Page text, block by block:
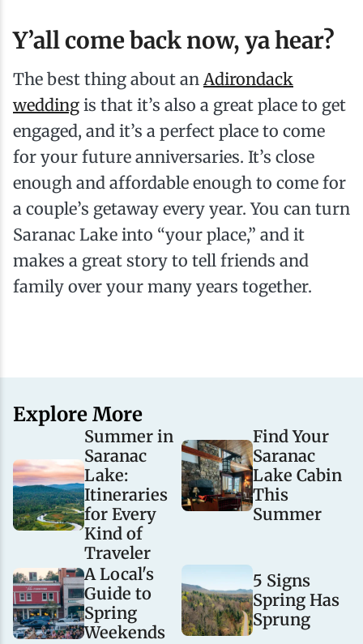
Y’all come back now, ya hear?
The best thing about anAdirondack
wedding is that it’s also a great place to get
engaged, and it’s a perfect place to come
for your future anniversaries. It’s close
enough and affordable enough to come for
a couple’s getaway every year. You can turn
Saranac Lake into “your place,” and it
makes a great story to tell friends and
family over your many years together.
Explore More
Summer in
Saranac
Lake:
Itineraries
for Every
Kind of
Traveler
Find Your
Saranac
Lake Cabin
This
Summer
A Local's
Guide to
Spring
Weekends
5 Signs
Spring Has
Sprung